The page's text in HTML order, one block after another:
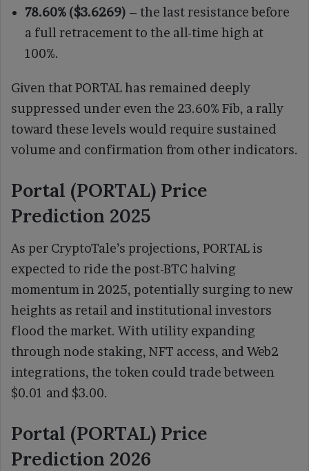
78.60% ($3.6269) – the last resistance before
a full retracement to the all-time high at
100%.
Given that PORTAL has remained deeply
suppressed under even the 23.60% Fib, a rally
toward these levels would require sustained
volume and confirmation from other indicators.
Portal (PORTAL) Price
Prediction 2025
As per CryptoTale’s projections, PORTAL is
expected to ride the post-BTC halving
momentum in 2025, potentially surging to new
heights as retail and institutional investors
flood the market. With utility expanding
through node staking, NFT access, and Web2
integrations, the token could trade between
$0.01 and $3.00.
Portal (PORTAL) Price
Prediction 2026